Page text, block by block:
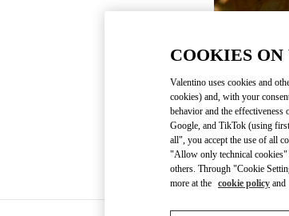
COOKIES
Valentino uses cookies and
cookies) and, with your
behavior and the
Google, and TikTok (using
all", you accept the use of all
"Allow only technical cookies"
others. Through "Cookie
more at the cookie policy and